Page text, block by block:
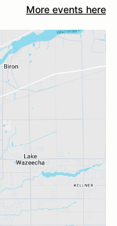
More events here